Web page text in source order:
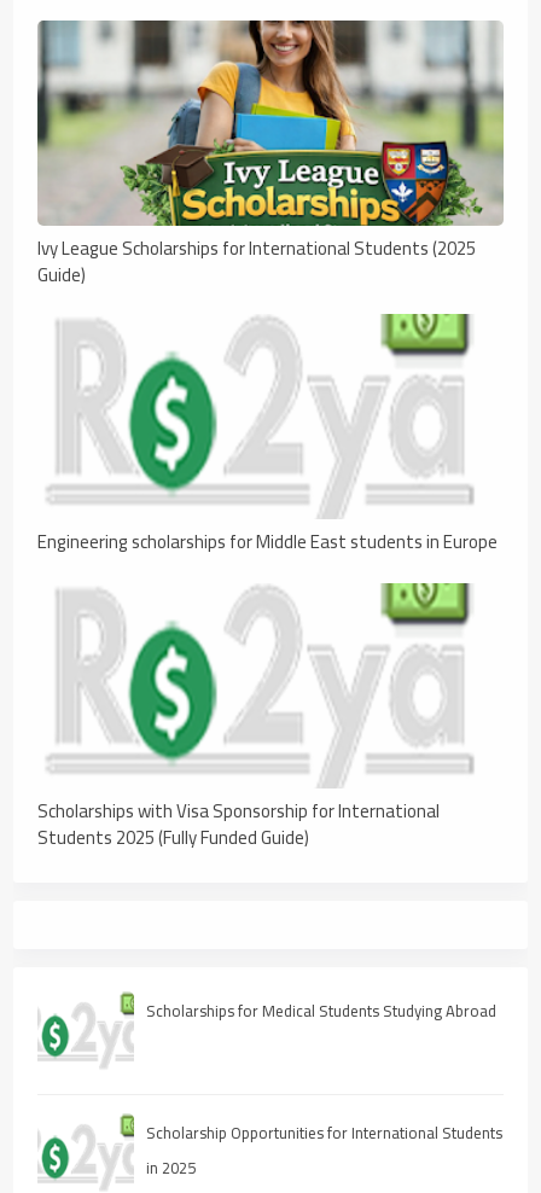
Ivy League Scholarships for International Students (2025
Guide)
Engineering scholarships for Middle East students in Europe
Scholarships with Visa Sponsorship for International
Students 2025 (Fully Funded Guide)
Scholarships for Medical Students Studying Abroad
Scholarship Opportunities for International Students
in 2025